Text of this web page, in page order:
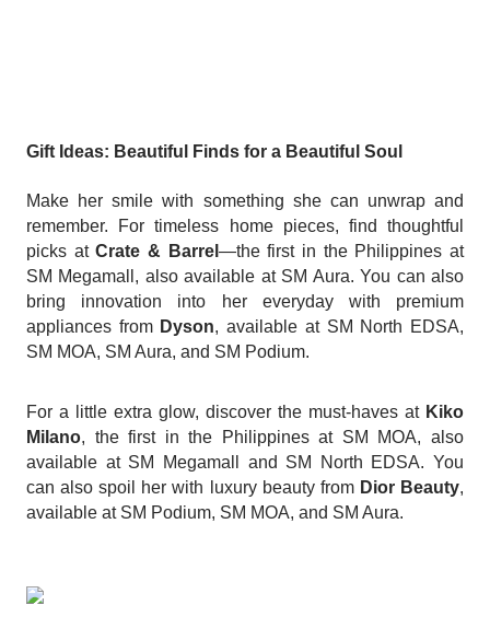
Gift Ideas: Beautiful Finds for a Beautiful Soul
Make her smile with something she can unwrap and
remember. For timeless home pieces, find thoughtful
picks atCrate & Barrel —the first in the Philippines at
SM Megamall, also available at SM Aura. You can also
bring innovation into her everyday with premium
appliances from Dyson, available at SM North EDSA,
SM MOA, SM Aura, and SM Podium.
For a little extra glow, discover the must-haves at Kiko
Milano, the first in the Philippines at SM MOA, also
available at SM Megamall and SM North EDSA. You
can also spoil her with luxury beauty from Dior Beauty,
available at SM Podium, SM MOA, and SM Aura.